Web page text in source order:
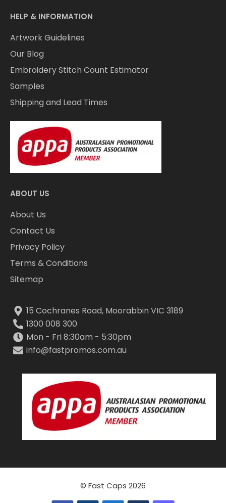
HELP & INFORMATION
Artwork Guidelines
Our Blog
Embroidery Stitch Count Estimator
Samples
Shipping and Lead Times
ABOUT US
About Us
Contact Us
Privacy Policy
Terms & Conditions
Sitemap
15 Cochranes Road, Moorabbin VIC 3189
1300 008 300
Mon - Fri 8:30am - 5:30pm
info@fastpromos.com.au
© Fast Caps 2026